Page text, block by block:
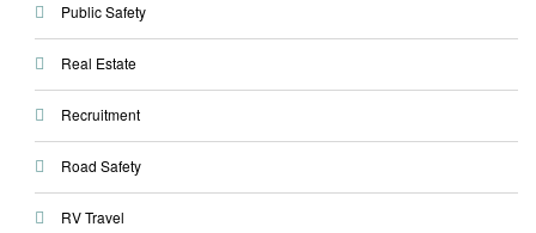
Public Safety
Real Estate
Recruitment
Road Safety
RV Travel